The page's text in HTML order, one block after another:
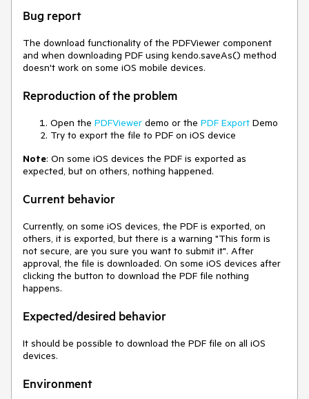
Bug report
The download functionality of the PDFViewer component
and when downloading PDF using kendo.saveAs() method
doesn't work on some iOS mobile devices.
Reproduction of the problem
Open the PDFViewer demo or the PDF Export Demo
Try to export the file to PDF on iOS device
Note: On some iOS devices the PDF is exported as
expected, but on others, nothing happened.
Current behavior
Currently, on some iOS devices, the PDF is exported, on
others, it is exported, but there is a warning "This form is
not secure, are you sure you want to submit it". After
approval, the file is downloaded. On some iOS devices after
clicking the button to download the PDF file nothing
happens.
Expected/desired behavior
It should be possible to download the PDF file on all iOS
devices.
Environment